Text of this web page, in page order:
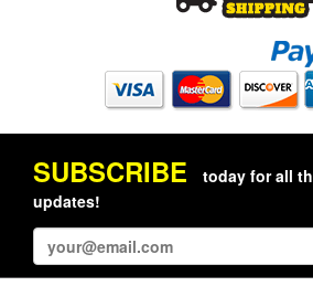
SUBSCRIBE
today for all
updates!